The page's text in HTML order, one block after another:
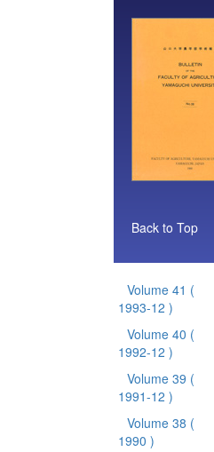
Back to Top
Volume 41 (
1993-12 )
Volume 40 (
1992-12 )
Volume 39 (
1991-12 )
Volume 38 (
1990 )